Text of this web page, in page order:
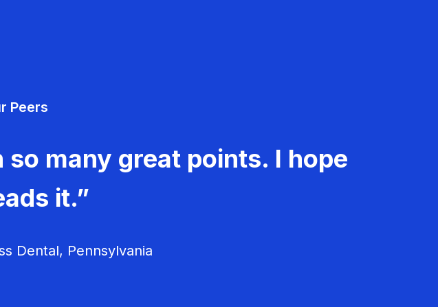
Peers
many great points. I hope
it.”
Dental, Pennsylvania